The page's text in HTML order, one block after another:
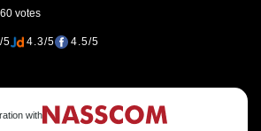
votes
5 4.3/5 4.5/5
with